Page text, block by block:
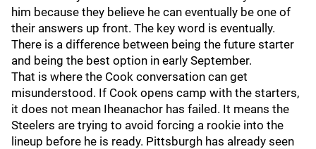
him because they believe he can eventually be one of
their answers up front. The key word is eventually.
There is a difference between being the future starter
and being the best option in early September.
That is where the Cook conversation can get
misunderstood. If Cook opens camp with the starters,
it does not mean Iheanachor has failed. It means the
Steelers are trying to avoid forcing a rookie into the
lineup before he is ready. Pittsburgh has already seen